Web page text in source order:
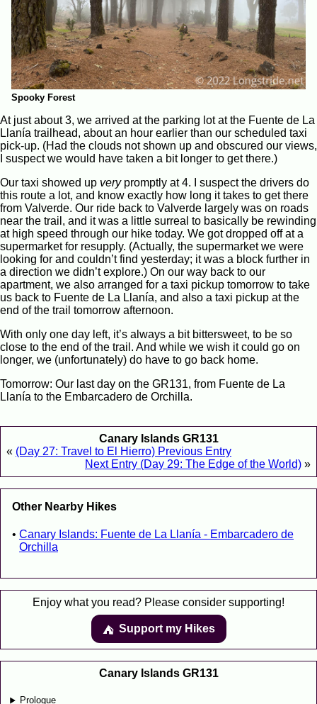
Spooky Forest
At just about 3, we arrived at the parking lot at the Fuente de La
Llanía trailhead, about an hour earlier than our scheduled taxi
pick-up. (Had the clouds not shown up and obscured our views,
I suspect we would have taken a bit longer to get there.)
Our taxi showed up verypromptly at 4. I suspect the drivers do
this route a lot, and know exactly how long it takes to get there
from Valverde. Our ride back to Valverde largely was on roads
near the trail, and it was a little surreal to basically be rewinding
at high speed through our hike today. We got dropped off at a
supermarket for resupply. (Actually, the supermarket we were
looking for and couldn’t find yesterday; it was a block further in
a direction we didn’t explore.) On our way back to our
apartment, we also arranged for a taxi pickup tomorrow to take
us back to Fuente de La Llanía, and also a taxi pickup at the
end of the trail tomorrow afternoon.
With only one day left, it’s always a bit bittersweet, to be so
close to the end of the trail. And while we wish it could go on
longer, we (unfortunately) do have to go back home.
Tomorrow: Our last day on the GR131, from Fuente de La
Llanía to the Embarcadero de Orchilla.
Canary Islands GR131
« (Day 27: Travel to El Hierro) Previous Entry
Next Entry (Day 29: The Edge of the World) »
Other Nearby Hikes
Canary Islands: Fuente de La Llanía - Embarcadero de
Orchilla
Enjoy what you read? Please consider supporting!
⛺️️ Support my Hikes
Canary Islands GR131
Prologue